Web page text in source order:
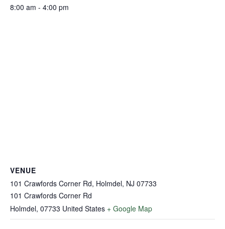
8:00 am - 4:00 pm
VENUE
101 Crawfords Corner Rd, Holmdel, NJ 07733
101 Crawfords Corner Rd
Holmdel, 07733 United States + Google Map